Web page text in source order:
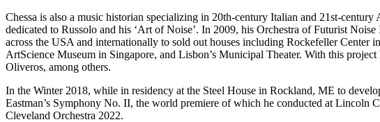
Chessa is also a music historian specializing in 20th-century Italian and 21st-
dedicated to Russolo and his ‘Art of Noise’. In 2009, his Orchestra of Futurist
across the USA and internationally to sold out houses including Rockefeller
ArtScience Museum in Singapore, and Lisbon’s Municipal Theater. With this
Oliveros, among others.
In the Winter 2018, while in residency at the Steel House in Rockland, ME to
Eastman’s Symphony No. II, the world premiere of which he conducted at
Cleveland Orchestra 2022.